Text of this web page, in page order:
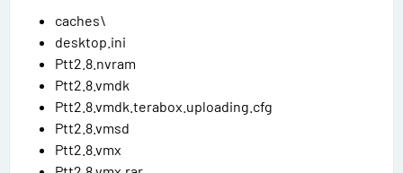
caches\
desktop.ini
Ptt2.8.nvram
Ptt2.8.vmdk
Ptt2.8.vmdk.terabox.uploading.cfg
Ptt2.8.vmsd
Ptt2.8.vmx